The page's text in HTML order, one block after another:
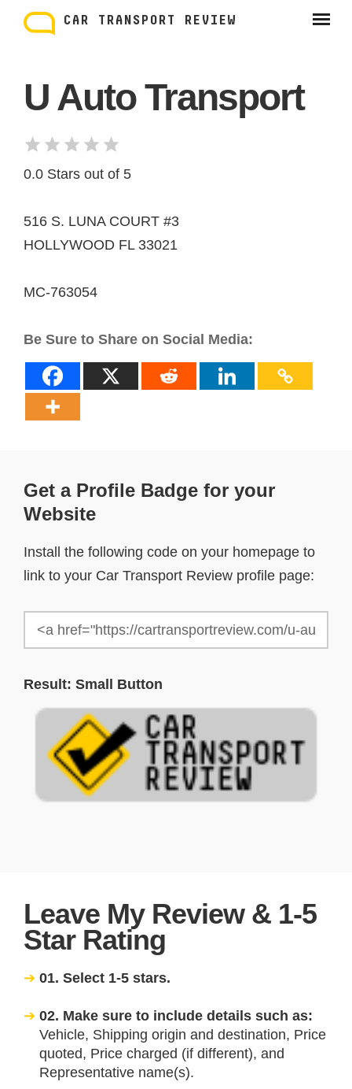
content
CAR TRANSPORT REVIEW
U Auto Transport
0.0 Stars out of 5
516 S. LUNA COURT #3
HOLLYWOOD FL 33021
MC-763054
Be Sure to Share on Social Media:
Get a Profile Badge for your
Website
Install the following code on your homepage to
link to your Car Transport Review profile page:
Result: Small Button
Leave My Review & 1-5
Star Rating
01. Select 1-5 stars.
02. Make sure to include details such as:
Vehicle, Shipping origin and destination, Price
quoted, Price charged (if different), and
Representative name(s).